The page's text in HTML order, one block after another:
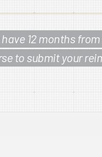
have 12 months
to submit your